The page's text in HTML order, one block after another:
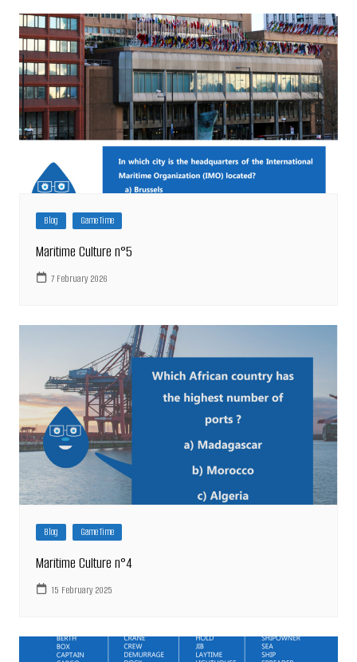
Blog Game Time
Maritime Culture n°5
7 February 2026
Blog Game Time
Maritime Culture n°4
15 February 2025